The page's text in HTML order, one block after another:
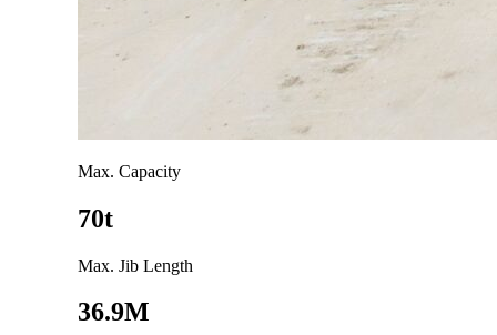
Max. Capacity
70t
Max. Jib Length
36.9M